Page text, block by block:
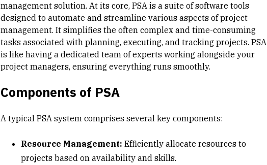
management solution. At its core, PSA is a suite of software tools
designed to automate and streamline various aspects of project
management. It simplifies the often complex and time-consuming
tasks associated with planning, executing, and tracking projects. PSA
is like having a dedicated team of experts working alongside your
project managers, ensuring everything runs smoothly.
Components of PSA
A typical PSA system comprises several key components:
Resource Management: Efficiently allocate resources to
projects based on availability and skills.